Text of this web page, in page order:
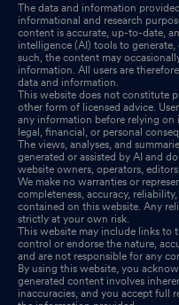
The data and information
informational and research
content is accurate, up-to-date,
intelligence (AI) tools to
such, the content may
information. All users are
data and information.
This website does not constitute
other form of licensed advice.
any information before relying on
legal, financial, or personal
The views, analyses, and
generated or assisted by AI and
website owners, operators,
We make no warranties or
completeness, accuracy,
contained on this website. Any
strictly at your own risk.
This website may include links to
control or endorse the nature,
and are not responsible for any
By using this website, you
generated content involves
inaccuracies, and you accept full